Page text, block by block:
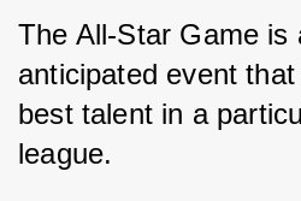
The All-Star Game is
anticipated event
best talent in a
league.